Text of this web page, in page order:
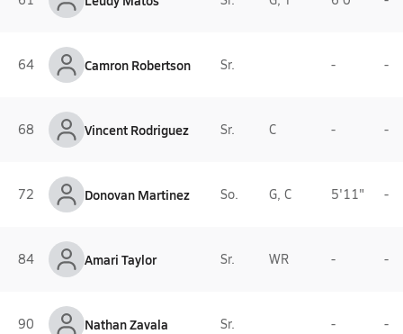
64 Camron Robertson Sr. - -
68 Vincent Rodriguez Sr. C - -
72 Donovan Martinez So. G, C 5'11" -
84 Amari Taylor Sr. WR - -
90 Nathan Zavala Sr. - -